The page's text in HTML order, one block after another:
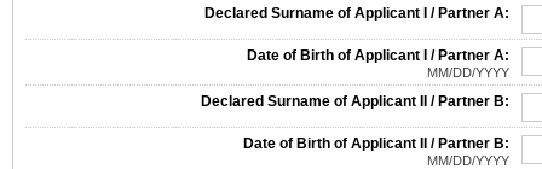
Declared Surname of Applicant I / Partner A:
Date of Birth of Applicant I / Partner A:
MM/DD/YYYY
Declared Surname of Applicant II / Partner B:
Date of Birth of Applicant II / Partner B:
MM/DD/YYYY